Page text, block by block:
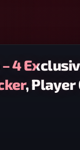
4
Player